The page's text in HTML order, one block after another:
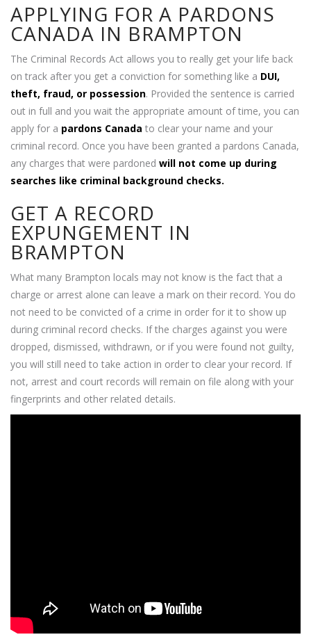
APPLYING FOR A PARDONS
CANADA IN BRAMPTON
The Criminal Records Act allows you to really get your life back
on track after you get a conviction for something like a DUI,
theft, fraud, or possession. Provided the sentence is carried
out in full and you wait the appropriate amount of time, you can
apply for a pardons Canada to clear your name and your
criminal record. Once you have been granted a pardons Canada,
any charges that were pardoned will not come up during
searches like criminal background checks.
GET A RECORD
EXPUNGEMENT IN
BRAMPTON
What many Brampton locals may not know is the fact that a
charge or arrest alone can leave a mark on their record. You do
not need to be convicted of a crime in order for it to show up
during criminal record checks. If the charges against you were
dropped, dismissed, withdrawn, or if you were found not guilty,
you will still need to take action in order to clear your record. If
not, arrest and court records will remain on file along with your
fingerprints and other related details.